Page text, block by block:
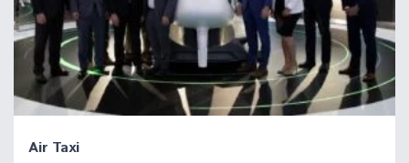
Air Taxi